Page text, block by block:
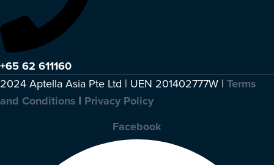
+65 62 611160
2024 Aptella Asia Pte Ltd | UEN 201402777W | Terms
and Conditions | Privacy Policy
Facebook